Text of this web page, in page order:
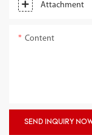
Attachment
Content
SEND INQUIRY